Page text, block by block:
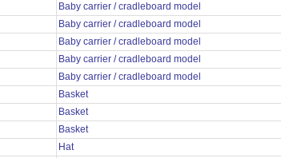
Baby carrier / cradleboard model
Baby carrier / cradleboard model
Baby carrier / cradleboard model
Baby carrier / cradleboard model
Baby carrier / cradleboard model
Basket
Basket
Basket
Hat